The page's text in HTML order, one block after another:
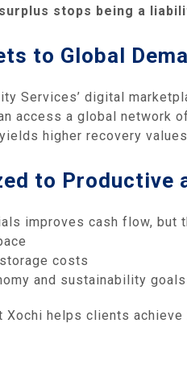
surplus stops being a
to Global
Services’ digital
access a global network
higher recovery
to Productive
improves cash flow,
costs
and sustainability
helps clients